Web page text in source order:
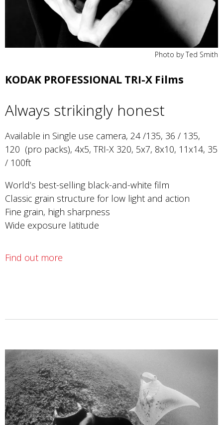
Photo by Ted Smith
KODAK PROFESSIONAL TRI-X Films
Always strikingly honest
Available in Single use camera, 24 /135, 36 / 135,
120 (pro packs), 4x5, TRI-X 320, 5x7, 8x10, 11x14, 35
/ 100ft
World’s best-selling black-and-white film
Classic grain structure for low light and action
Fine grain, high sharpness
Wide exposure latitude
Find out more